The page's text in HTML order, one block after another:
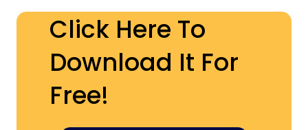
Click Here To
Download It For
Free!